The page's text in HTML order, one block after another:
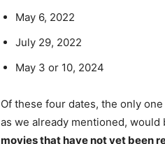
May 6, 2022
July 29, 2022
May 3 or 10, 2024
Of these four dates, the only
as we already mentioned, would
movies that have not yet been